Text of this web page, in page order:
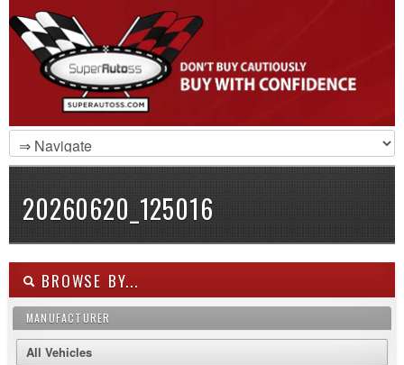
20260620_125016
BROWSE BY...
MANUFACTURER
All Vehicles